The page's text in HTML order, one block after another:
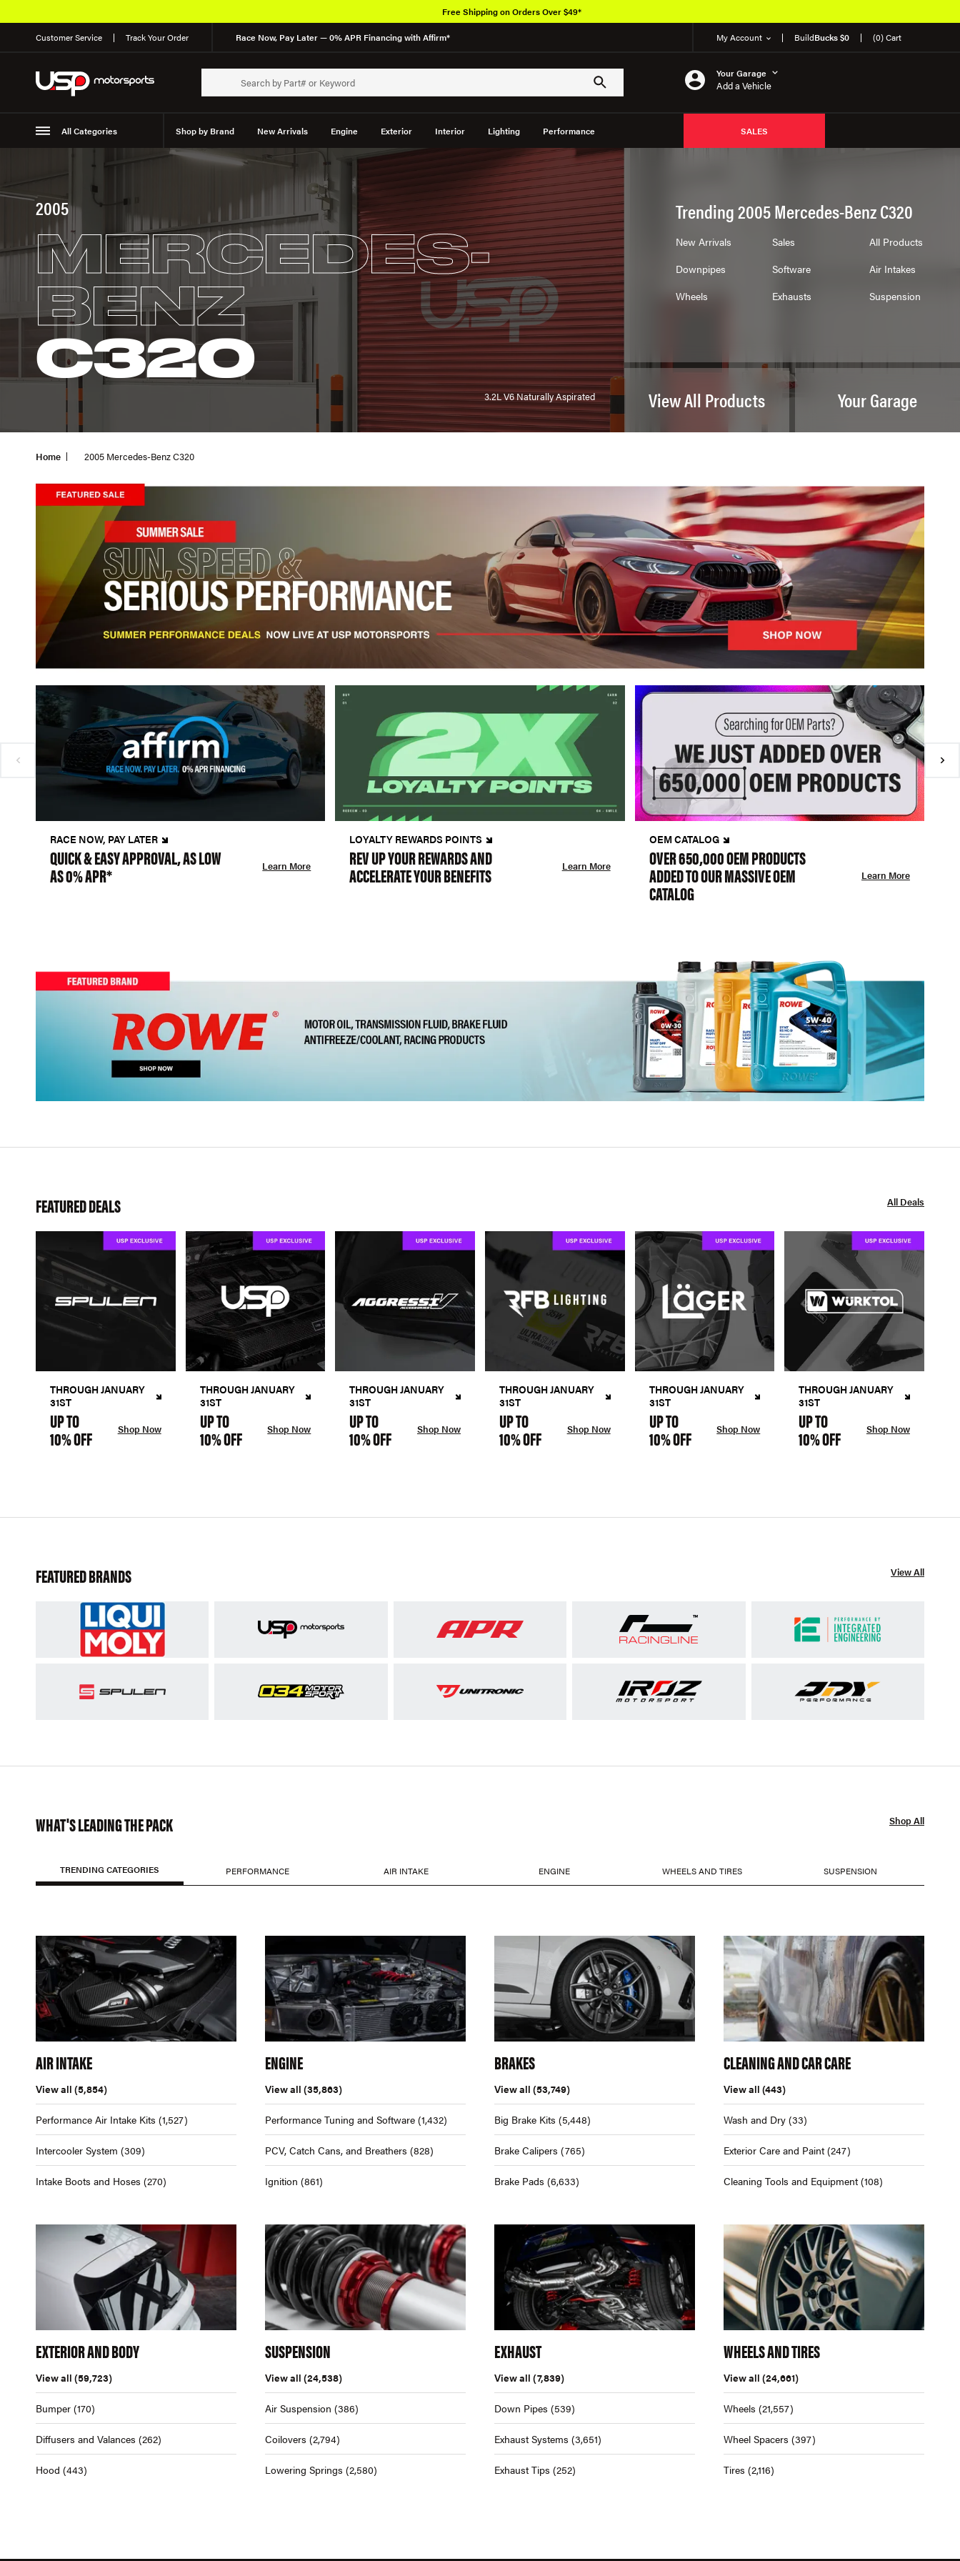
Customer Service Track Your Order Race Now, Pay Later — 0% APR Financing with Affirm* My Account BuildBucks $0 (0) Cart
Your Garage
Add a Vehicle
All Categories Shop by Brand New Arrivals Engine Exterior Interior Lighting Performance
Suspension
SALES
Free Shipping on Orders Over $49*
2005
MERCEDES-
BENZ
C320
3.2L V6 Naturally Aspirated
Trending 2005 Mercedes-Benz C320
New Arrivals Sales
All Products
Downpipes
Software
Air Intakes
Wheels
Exhausts Suspension
View All Products Your Garage
Home 2005 Mercedes-Benz C320
RACE NOW, PAY LATER
QUICK & EASY APPROVAL, AS LOW
AS 0% APR* Learn More
LOYALTY REWARDS POINTS
REV UP YOUR REWARDS AND
ACCELERATE YOUR BENEFITS Learn More
OEM CATALOG
OVER 650,000 OEM PRODUCTS
ADDED TO OUR MASSIVE OEM
CATALOG
Learn More
FEATURED DEALS All Deals
THROUGH JANUARY
31ST
UP TO
10% OFF Shop Now
THROUGH JANUARY
31ST
UP TO
10% OFF Shop Now
THROUGH JANUARY
31ST
UP TO
10% OFF Shop Now
THROUGH JANUARY
31ST
UP TO
10% OFF Shop Now
THROUGH JANUARY
31ST
UP TO
10% OFF Shop Now
THROUGH JANUARY
31ST
UP TO
10% OFF Shop Now
FEATURED BRANDS View All
WHAT'S LEADING THE PACK Shop All
TRENDING CATEGORIES PERFORMANCE AIR INTAKE ENGINE WHEELS AND TIRES SUSPENSION
AIR INTAKE
View all (5,854)
Performance Air Intake Kits (1,527)
Intercooler System (309)
Intake Boots and Hoses (270)
ENGINE
View all (35,863)
Performance Tuning and Software (1,432)
PCV, Catch Cans, and Breathers (828)
Ignition (861)
BRAKES
View all (53,749)
Big Brake Kits (5,448)
Brake Calipers (765)
Brake Pads (6,633)
CLEANING AND CAR CARE
View all (443)
Wash and Dry (33)
Exterior Care and Paint (247)
Cleaning Tools and Equipment (108)
EXTERIOR AND BODY
View all (59,723)
Bumper (170)
Diffusers and Valances (262)
Hood (443)
SUSPENSION
View all (24,538)
Air Suspension (386)
Coilovers (2,794)
Lowering Springs (2,580)
EXHAUST
View all (7,839)
Down Pipes (539)
Exhaust Systems (3,651)
Exhaust Tips (252)
WHEELS AND TIRES
View all (24,661)
Wheels (21,557)
Wheel Spacers (397)
Tires (2,116)